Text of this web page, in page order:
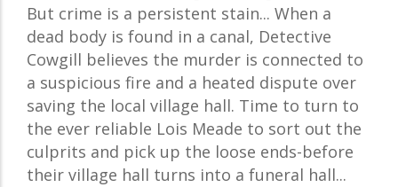
But crime is a persistent stain... When a
dead body is found in a canal, Detective
Cowgill believes the murder is connected to
a suspicious fire and a heated dispute over
saving the local village hall. Time to turn to
the ever reliable Lois Meade to sort out the
culprits and pick up the loose ends-before
their village hall turns into a funeral hall...